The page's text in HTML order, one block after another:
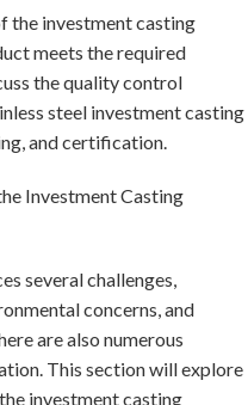
the investment casting
meets the required
the quality control
steel investment casting
and certification.
Investment Casting
several challenges,
concerns, and
are also numerous
This section will explore
investment casting